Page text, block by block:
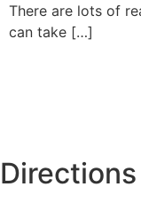
There are lots of
can take […]
Directions